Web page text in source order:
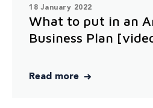
18 January 2022
What to put in an
Business Plan
Read more